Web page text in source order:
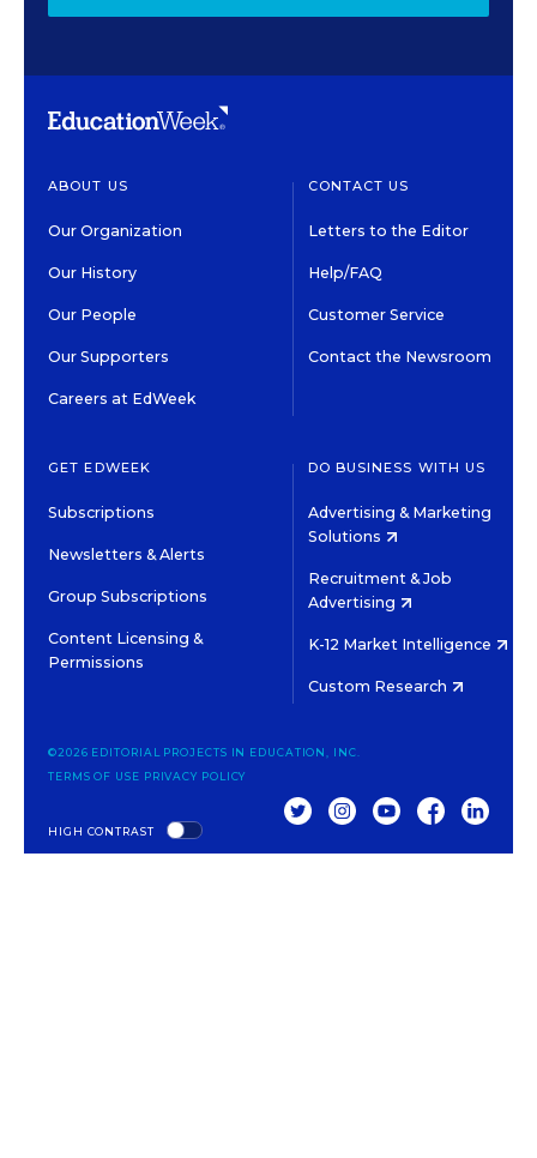
ABOUT US
Our Organization
Our History
Our People
Our Supporters
Careers at EdWeek
CONTACT US
Letters to the Editor
Help/FAQ
Customer Service
Contact the Newsroom
GET EDWEEK
Subscriptions
Newsletters & Alerts
Group Subscriptions
Content Licensing &
Permissions
DO BUSINESS WITH US
Advertising & Marketing
Solutions
Recruitment & Job
Advertising
K-12 Market Intelligence
Custom Research
HIGH CONTRAST
©2026 EDITORIAL PROJECTS IN EDUCATION, INC.
TERMS OF USE PRIVACY POLICY
TWITTERINSTAGRAM
YOUTUBEFACEBOOK